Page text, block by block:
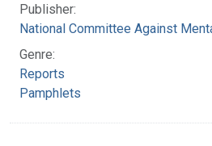
Publisher:
National Committee Against
Genre:
Reports
Pamphlets